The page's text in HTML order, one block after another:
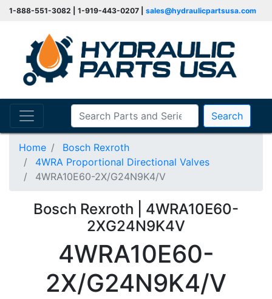
1-888-551-3082 | 1-919-443-0207 | sales@hydraulicpartsusa.com
Search
Home
Bosch Rexroth
4WRA Proportional Directional Valves
4WRA10E60-2X/G24N9K4/V
Bosch Rexroth | 4WRA10E60-
2XG24N9K4V
4WRA10E60-
2X/G24N9K4/V